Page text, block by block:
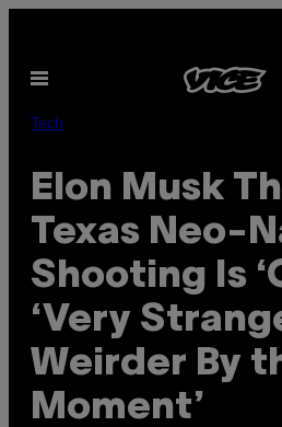
content
Open
Tech
Elon Musk
Texas Neo-
Shooting Is
‘Very
Weirder By
Moment’